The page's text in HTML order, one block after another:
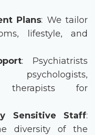
Plans: We tailor
lifestyle, and
: Psychiatrists
therapists for
Sensitive Staff:
diversity of the